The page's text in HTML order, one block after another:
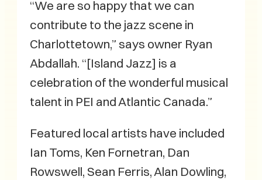
“We are so happy that we can
contribute to the jazz scene in
Charlottetown,” says owner Ryan
Abdallah. “[Island Jazz] is a
celebration of the wonderful musical
talent in PEI and Atlantic Canada.”
Featured local artists have included
Ian Toms, Ken Fornetran, Dan
Rowswell, Sean Ferris, Alan Dowling,